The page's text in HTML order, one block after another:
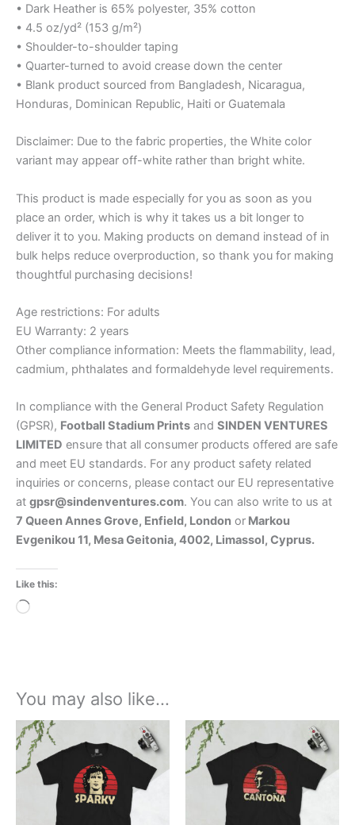
• Dark Heather is 65% polyester, 35% cotton
• 4.5 oz/yd² (153 g/m²)
• Shoulder-to-shoulder taping
• Quarter-turned to avoid crease down the center
• Blank product sourced from Bangladesh, Nicaragua,
Honduras, Dominican Republic, Haiti or Guatemala
Disclaimer: Due to the fabric properties, the White color
variant may appear off-white rather than bright white.
This product is made especially for you as soon as you
place an order, which is why it takes us a bit longer to
deliver it to you. Making products on demand instead of in
bulk helps reduce overproduction, so thank you for making
thoughtful purchasing decisions!
Age restrictions: For adults
EU Warranty: 2 years
Other compliance information: Meets the flammability, lead,
cadmium, phthalates and formaldehyde level requirements.
In compliance with the General Product Safety Regulation
(GPSR), Football Stadium Prints and SINDEN VENTURES
LIMITED ensure that all consumer products offered are safe
and meet EU standards. For any product safety related
inquiries or concerns, please contact our EU representative
at gpsr@sindenventures.com. You can also write to us at
7 Queen Annes Grove, Enfield, London or Markou
Evgenikou 11, Mesa Geitonia, 4002, Limassol, Cyprus.
Like this:
Loading…
You may also like…
range:
£21.00
through
£24.00
product
multiple
variants.
range:
£21.00
through
£24.00
product
multiple
variants.